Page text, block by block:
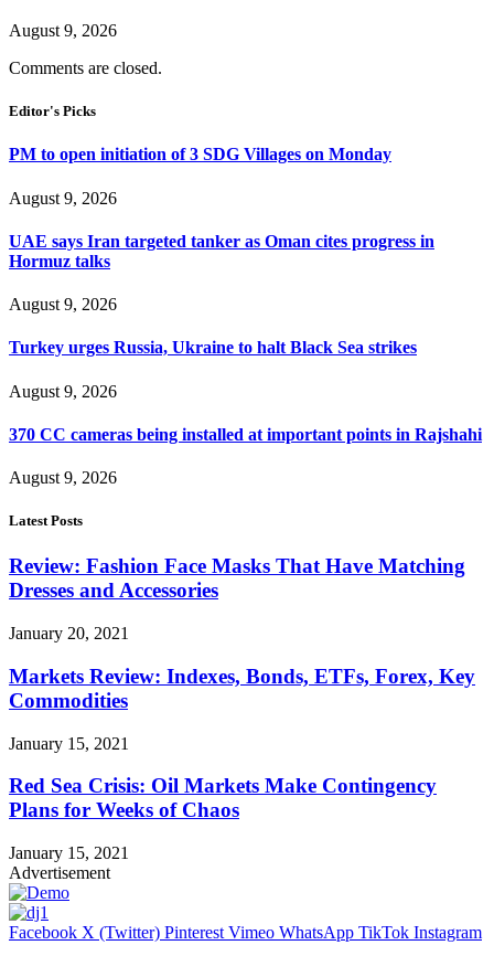
August 9, 2026
Comments are closed.
Editor's Picks
PM to open initiation of 3 SDG Villages on Monday
August 9, 2026
UAE says Iran targeted tanker as Oman cites progress in
Hormuz talks
August 9, 2026
Turkey urges Russia, Ukraine to halt Black Sea strikes
August 9, 2026
370 CC cameras being installed at important points in Rajshahi
August 9, 2026
Latest Posts
Review: Fashion Face Masks That Have Matching
Dresses and Accessories
January 20, 2021
Markets Review: Indexes, Bonds, ETFs, Forex, Key
Commodities
January 15, 2021
Red Sea Crisis: Oil Markets Make Contingency
Plans for Weeks of Chaos
January 15, 2021
Advertisement
Facebook X (Twitter) Pinterest Vimeo WhatsApp TikTok Instagram